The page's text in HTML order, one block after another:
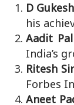
D Gukesh
his
Aadit
India’s
Ritesh
Forbes
Aneet